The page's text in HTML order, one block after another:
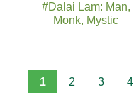
#Dalai Lam: Man,
Monk, Mystic
1 2 3 4